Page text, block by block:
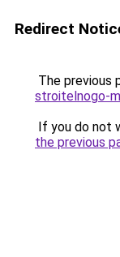
Redirect
The previous
stroitelnogo-
If you do not
the previous